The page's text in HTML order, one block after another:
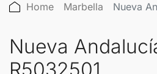
Home Marbella Nueva
Nueva